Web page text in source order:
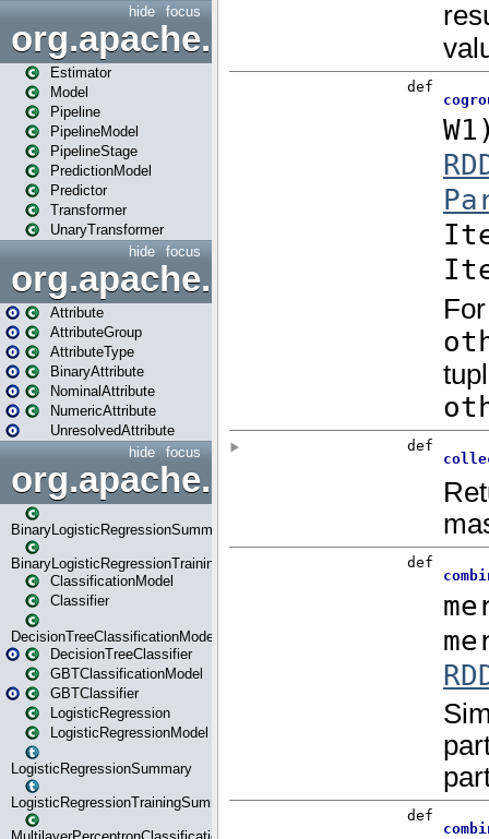
focus
hide
org.apache.spark.ml
Estimator
Model
Pipeline
PipelineModel
PipelineStage
PredictionModel
Predictor
Transformer
UnaryTransformer
focus
hide
Attribute
AttributeGroup
AttributeType
BinaryAttribute
NominalAttribute
NumericAttribute
UnresolvedAttribute
focus
hide
BinaryLogisticRegressionSummary
BinaryLogisticRegressionTrainingSummary
ClassificationModel
Classifier
DecisionTreeClassificationModel
DecisionTreeClassifier
GBTClassificationModel
GBTClassifier
LogisticRegression
LogisticRegressionModel
LogisticRegressionSummary
LogisticRegressionTrainingSummary